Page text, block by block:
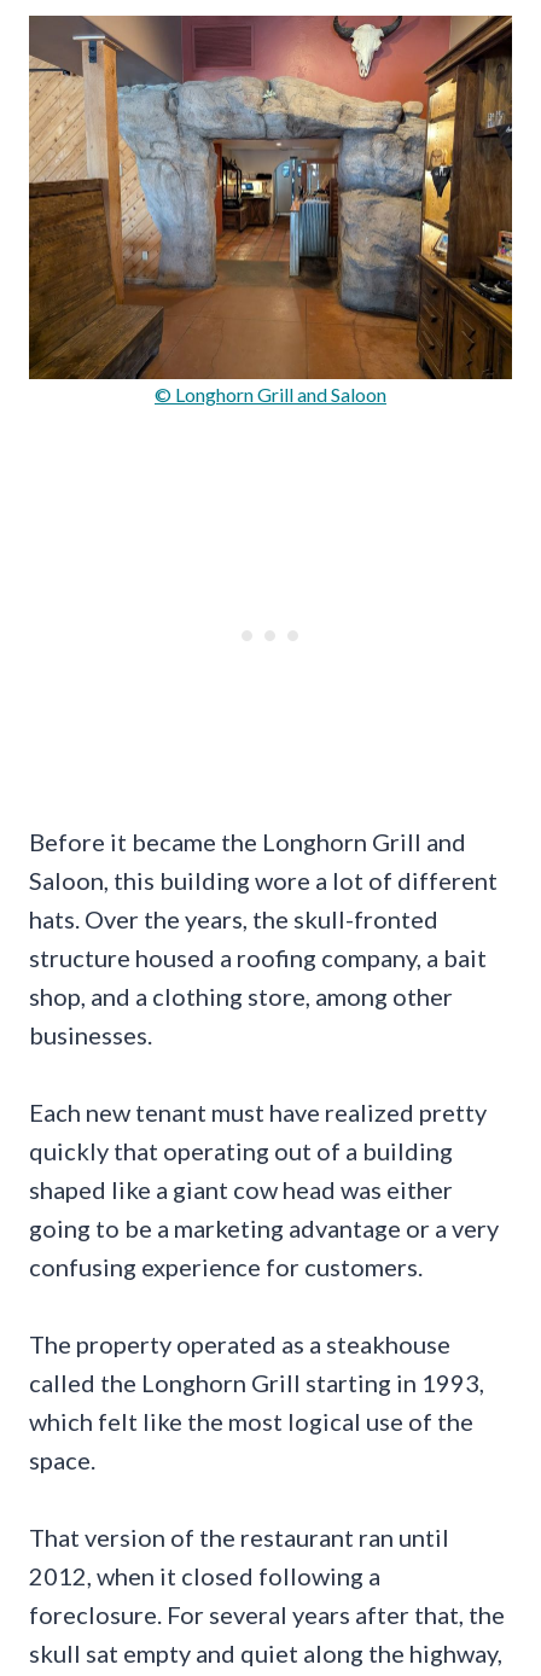
© Longhorn Grill and Saloon
Before it became the Longhorn Grill and
Saloon, this building wore a lot of different
hats. Over the years, the skull-fronted
structure housed a roofing company, a bait
shop, and a clothing store, among other
businesses.
Each new tenant must have realized pretty
quickly that operating out of a building
shaped like a giant cow head was either
going to be a marketing advantage or a very
confusing experience for customers.
The property operated as a steakhouse
called the Longhorn Grill starting in 1993,
which felt like the most logical use of the
space.
That version of the restaurant ran until
2012, when it closed following a
foreclosure. For several years after that, the
skull sat empty and quiet along the highway,